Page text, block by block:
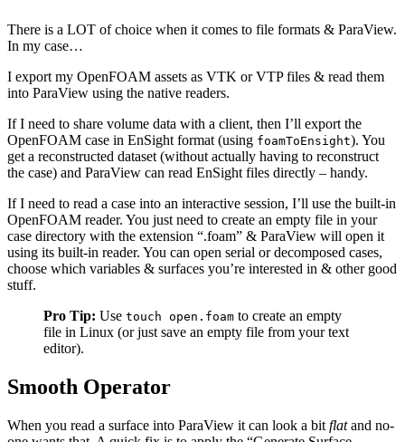
There is a LOT of choice when it comes to file formats & ParaView.
In my case…
I export my OpenFOAM assets as VTK or VTP files & read them
into ParaView using the native readers.
If I need to share volume data with a client, then I’ll export the
OpenFOAM case in EnSight format (using foamToEnsight). You
get a reconstructed dataset (without actually having to reconstruct
the case) and ParaView can read EnSight files directly – handy.
If I need to read a case into an interactive session, I’ll use the built-in
OpenFOAM reader. You just need to create an empty file in your
case directory with the extension “.foam” & ParaView will open it
using its built-in reader. You can open serial or decomposed cases,
choose which variables & surfaces you’re interested in & other good
stuff.
Pro Tip: Use touch open.foam to create an empty
file in Linux (or just save an empty file from your text
editor).
Smooth Operator
When you read a surface into ParaView it can look a bit flatand no-